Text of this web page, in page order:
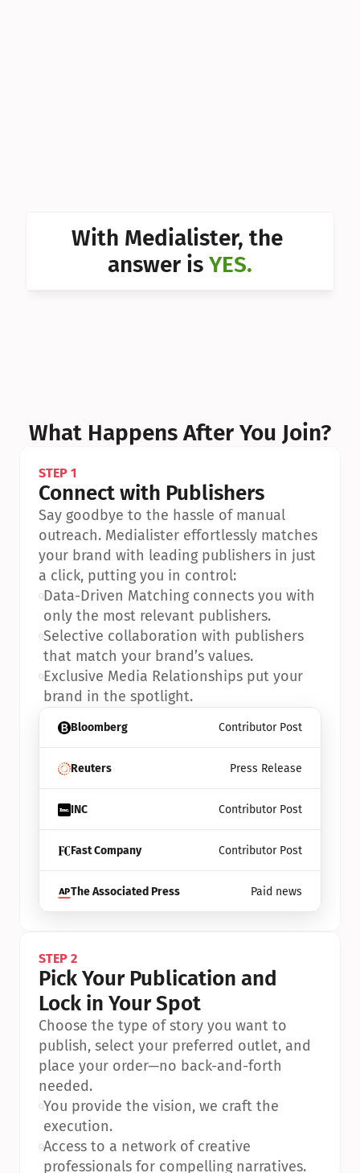
Can I With Medialister, the
answer is YES.
What Happens After You Join?
Bloomberg Contributor Post
Reuters Press Release
INC Contributor Post
Fast Company Contributor Post
The Associated Press Paid news
STEP 1
Connect with Publishers
Say goodbye to the hassle of manual
outreach. Medialister effortlessly matches
your brand with leading publishers in just
a click, putting you in control:
•Data-Driven Matching connects you with
only the most relevant publishers.
•Selective collaboration with publishers
that match your brand’s values.
•Exclusive Media Relationships put your
brand in the spotlight.
STEP 2
Pick Your Publication and
Lock in Your Spot
Choose the type of story you want to
publish, select your preferred outlet, and
place your order—no back-and-forth
needed.
•You provide the vision, we craft the
execution.
•Access to a network of creative
professionals for compelling narratives.